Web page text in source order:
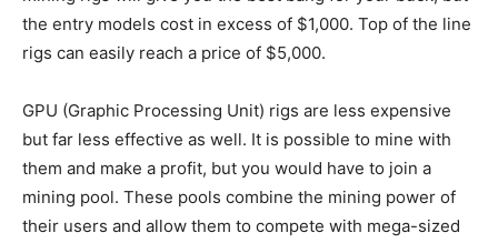
the entry models cost in excess of $1,000. Top of the line
rigs can easily reach a price of $5,000.
GPU (Graphic Processing Unit) rigs are less expensive
but far less effective as well. It is possible to mine with
them and make a profit, but you would have to join a
mining pool. These pools combine the mining power of
their users and allow them to compete with mega-sized